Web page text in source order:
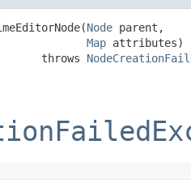
Node parent,
Map attributes)
throws